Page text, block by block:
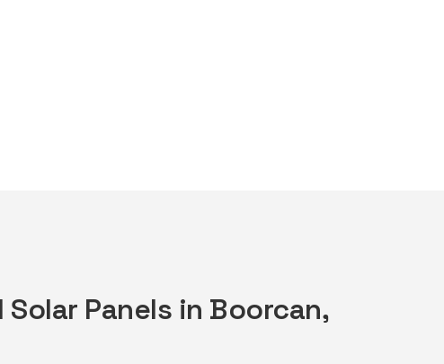
Panels in Boorcan,